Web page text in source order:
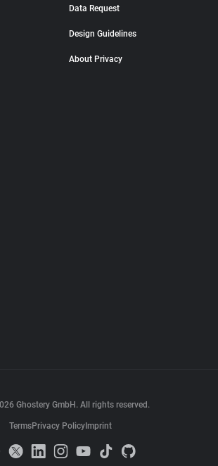
Data Request
Design Guidelines
About Privacy
Ghostery GmbH. All rights reserved.
TermsPrivacy Policy Imprint